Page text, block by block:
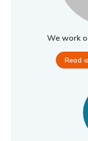
We work
Read